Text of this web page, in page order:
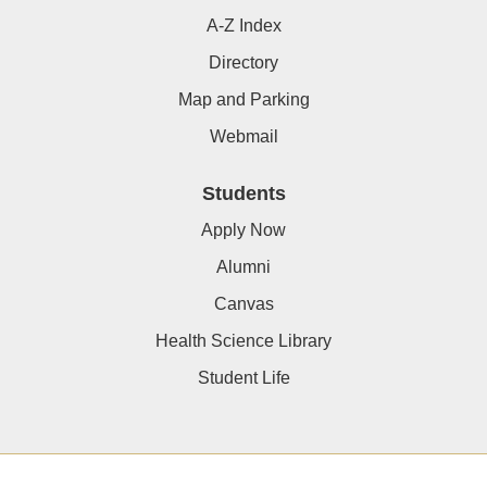
A-Z Index
Directory
Map and Parking
Webmail
Students
Apply Now
Alumni
Canvas
Health Science Library
Student Life